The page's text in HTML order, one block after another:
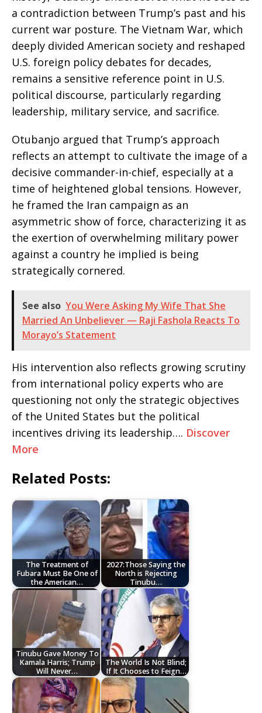
a contradiction between Trump’s past and his
current war posture. The Vietnam War, which
deeply divided American society and reshaped
U.S. foreign policy debates for decades,
remains a sensitive reference point in U.S.
political discourse, particularly regarding
leadership, military service, and sacrifice.
Otubanjo argued that Trump’s approach
reflects an attempt to cultivate the image of a
decisive commander-in-chief, especially at a
time of heightened global tensions. However,
he framed the Iran campaign as an
asymmetric show of force, characterizing it as
the exertion of overwhelming military power
against a country he implied is being
strategically cornered.
See also You Were Asking My Wife That She
Married An Unbeliever — Raji Fashola Reacts To
Morayo’s Statement
His intervention also reflects growing scrutiny
from international policy experts who are
questioning not only the strategic objectives
of the United States but the political
incentives driving its leadership…. Discover
More
Related Posts:
The Treatment of
Fubara Must Be One of
the American…
2027:Those Saying the
North is Rejecting
Tinubu…
Tinubu Gave Money To
Kamala Harris; Trump
Will Never…
The World Is Not Blind;
If It Chooses to Feign…